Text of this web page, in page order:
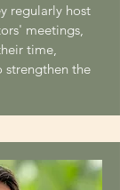
regularly host
meetings,
time,
strengthen the